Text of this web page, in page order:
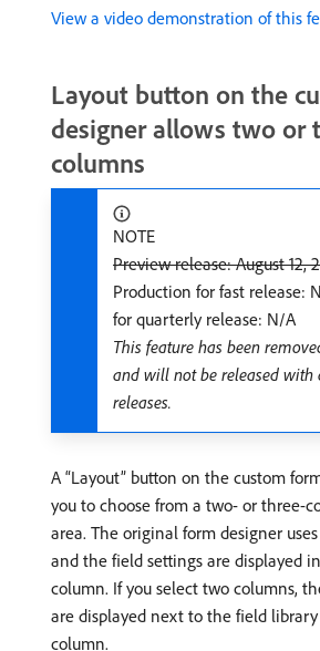
View a video demonstration of this
Layout button on the
designer allows two or
columns
NOTE
Preview release: August 12,
Production for fast release:
for quarterly release: N/A
This feature has been
and will not be released with
releases.
A “Layout” button on the custom
you to choose from a two- or three-
area. The original form designer
and the field settings are displayed
column. If you select two columns,
are displayed next to the field
column.